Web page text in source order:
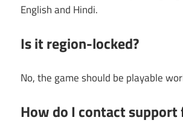
English and Hindi.
Is it region-locked?
No, the game should be playable
How do I contact support